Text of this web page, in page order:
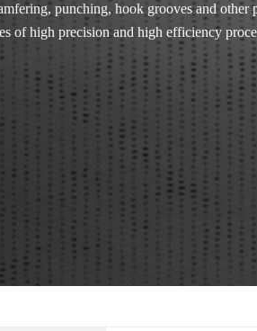
punching, hook grooves and other
of high precision and high efficiency